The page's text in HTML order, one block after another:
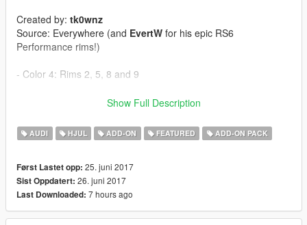
Created by: tk0wnz
Source: Everywhere (and EvertW for his epic RS6
Performance rims!)
- Color 4: Rims 2, 5, 8 and 9
- 22 Rims'n'tires
Use OpenIV to make these changes.
1. Add new line close to the bottom:
Show Full Description
AUDI HJUL ADD-ON FEATURED ADD-ON PACK
Først Lastet opp: 25. juni 2017
Sist Oppdatert: 26. juni 2017
Last Downloaded: 7 hours ago